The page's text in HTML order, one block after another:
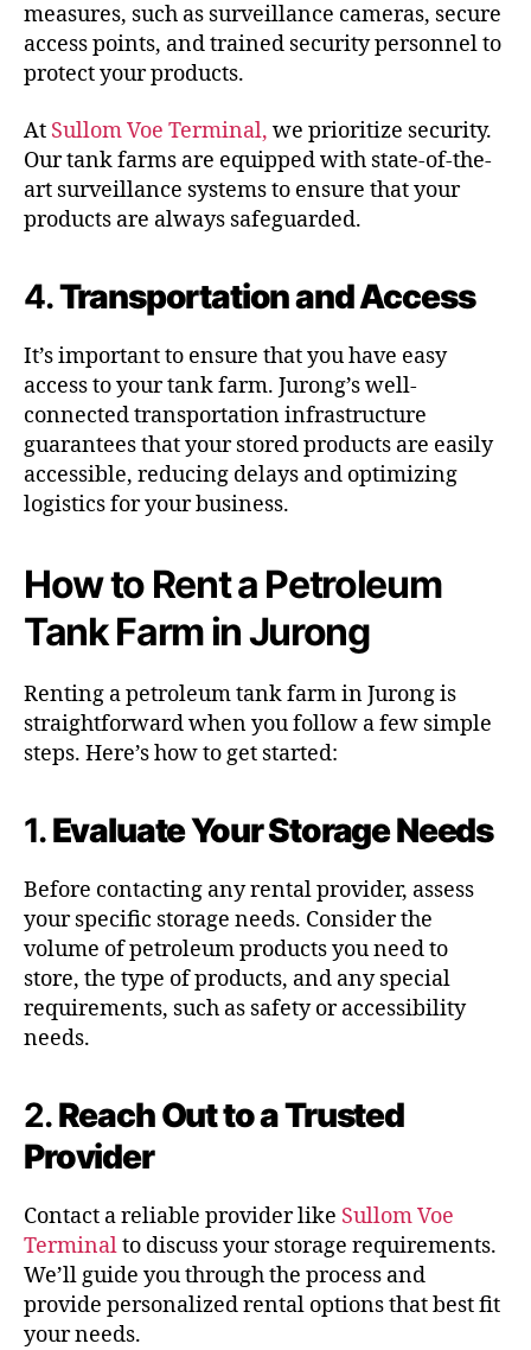
measures, such as surveillance cameras, secure
access points, and trained security personnel to
protect your products.
At Sullom Voe Terminal, we prioritize security.
Our tank farms are equipped with state-of-the-
art surveillance systems to ensure that your
products are always safeguarded.
4.Transportation and Access
It’s important to ensure that you have easy
access to your tank farm. Jurong’s well-
connected transportation infrastructure
guarantees that your stored products are easily
accessible, reducing delays and optimizing
logistics for your business.
How to Rent a Petroleum
Tank Farm in Jurong
Renting a petroleum tank farm in Jurong is
straightforward when you follow a few simple
steps. Here’s how to get started:
1.Evaluate Your Storage Needs
Before contacting any rental provider, assess
your specific storage needs. Consider the
volume of petroleum products you need to
store, the type of products, and any special
requirements, such as safety or accessibility
needs.
2.Reach Out to a Trusted
Provider
Contact a reliable provider like Sullom Voe
Terminalto discuss your storage requirements.
We’ll guide you through the process and
provide personalized rental options that best fit
your needs.